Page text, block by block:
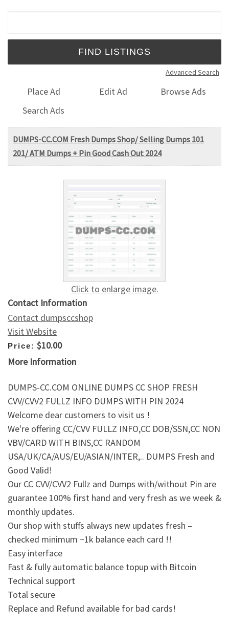
Advanced Search
Place Ad Edit Ad
Browse Ads
Search Ads
DUMPS-CC.COM Fresh Dumps Shop/ Selling Dumps 101
201/ ATM Dumps + Pin Good Cash Out 2024
Click to enlarge image.
Contact Information
Contact dumpsccshop
Visit Website
Price: $10.00
More Information
DUMPS-CC.COM ONLINE DUMPS CC SHOP FRESH
CVV/CVV2 FULLZ INFO DUMPS WITH PIN 2024
Welcome dear customers to visit us !
We're offering CC/CVV FULLZ INFO,CC DOB/SSN,CC NON
VBV/CARD WITH BINS,CC RANDOM
USA/UK/CA/AUS/EU/ASIAN/INTER,.. DUMPS Fresh and
Good Valid!
Our CC CVV/CVV2 Fullz and Dumps with/without Pin are
guarantee 100% first hand and very fresh as we week &
monthly updates.
Our shop with stuffs always new updates fresh –
checked minimum ~1k balance each card !!
Easy interface
Fast & fully automatic balance topup with Bitcoin
Technical support
Total secure
Replace and Refund available for bad cards!